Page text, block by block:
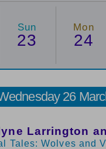
Sun
23
Mon
24
26
Larrington
Tales: Wolves and